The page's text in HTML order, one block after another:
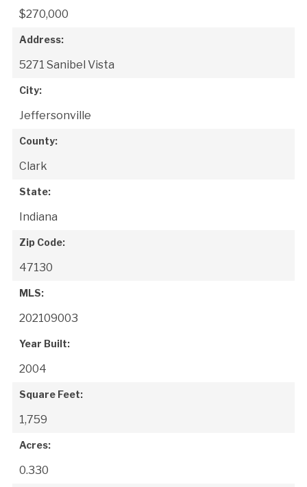
$270,000
Address:
5271 Sanibel Vista
City:
Jeffersonville
County:
Clark
State:
Indiana
Zip Code:
47130
MLS:
202109003
Year Built:
2004
Square Feet:
1,759
Acres:
0.330